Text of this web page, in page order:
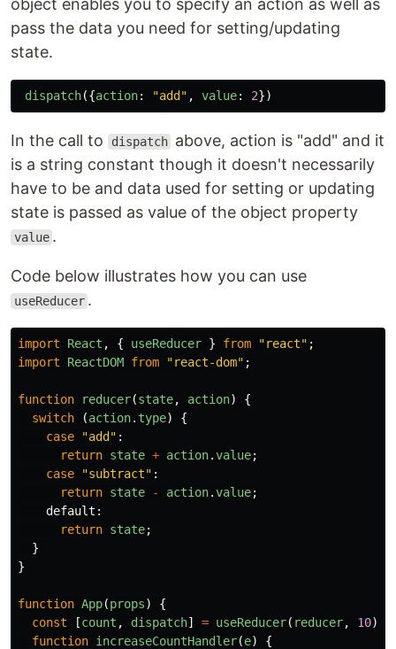
object enables you to specify an action as well as
pass the data you need for setting/updating
state.
dispatch({action: "add " , value: 2})
In the call to dispatch above, action is "add" and it
is a string constant though it doesn't necessarily
have to be and data used for setting or updating
state is passed as value of the object property
value .
Code below illustrates how you can use
useReducer .
import React , { useReducer } from "react" ;
import
ReactDOM from "react-dom" ;
function reducer(state, action)
{
switch
(action. type)
{
case
"add " :
return state + action.value;
case
"subtract" :
return state - action.value;
default :
return state;
}
}
function App(props)
{
const
[count , dispatch] = useReducer( reducer, 10);
function increaseCountHandler(e)
{